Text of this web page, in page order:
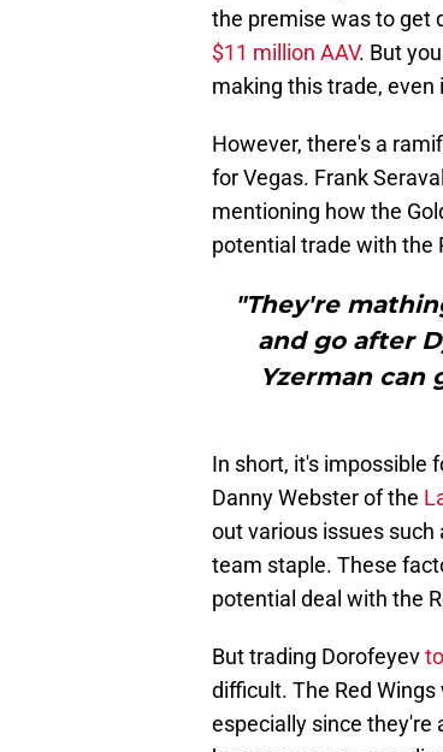
the premise was to get
$11 million AAV. But
making this trade, even
However, there's a
for Vegas. Frank
mentioning how the
potential trade with the
"They're
and go after
Yzerman can
In short, it's impossible
Danny Webster of the
out various issues such
team staple. These
potential deal with the
But trading Dorofeyev
difficult. The Red
especially since they're